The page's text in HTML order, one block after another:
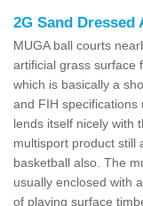
2G Sand
MUGA ball courts
artificial grass surface
which is basically a
and FIH
lends itself nicely with
multisport product still
basketball also. The
usually enclosed with
of playing surface